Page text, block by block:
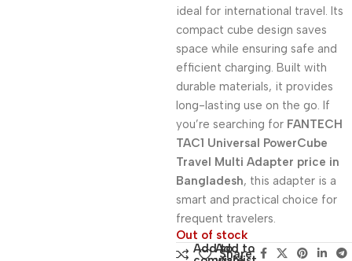
ideal for international travel. Its
compact cube design saves
space while ensuring safe and
efficient charging. Built with
durable materials, it provides
long-lasting use on the go. If
you’re searching for FANTECH
TAC1 Universal PowerCube
Travel Multi Adapter price in
Bangladesh, this adapter is a
smart and practical choice for
frequent travelers.
Out of stock
Add toAdd to
Share: